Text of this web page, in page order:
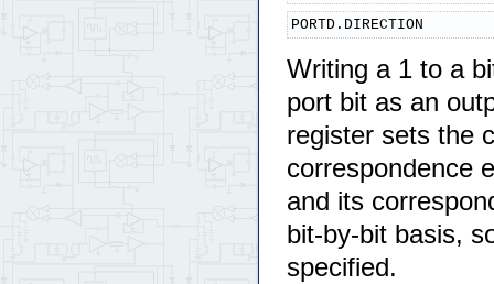
PORTD.DIRECTION
Writing a 1 to a
port bit as an
register sets the
correspondence
and its
bit-by-bit basis,
specified.